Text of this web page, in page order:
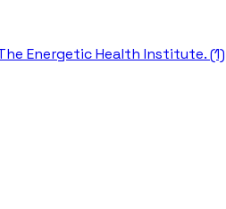
Energetic Health Institute. (1)